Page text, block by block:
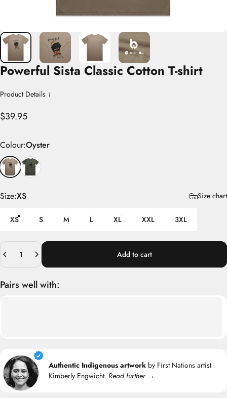
Powerful Sista Classic Cotton T-shirt
Product Details ↓
$39.95
Colour
Colour:Oyster
Size
Size:XS Size chart
XS S M L XL XXL 3XL
Quantity
Add to cart
Pairs well with:
Authentic Indigenous artwork by First Nations artist
Kimberly Engwicht. Read further →